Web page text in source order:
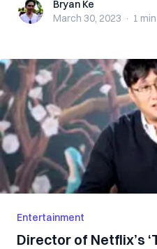
Bryan KeBryan Ke
March 30, 2023 · 1 min
Entertainment
Director of Netflix’s